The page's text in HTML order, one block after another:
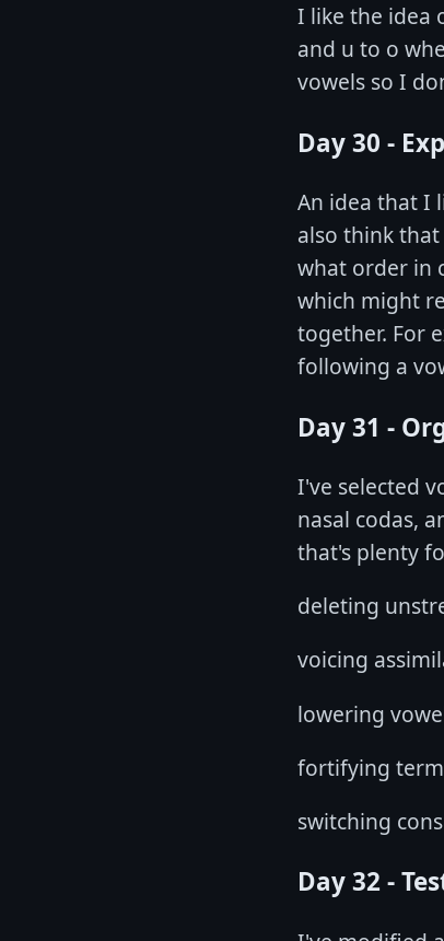
I like the idea
and u to o
vowels so I
Day 30 -
An idea that I
also think
what order in
which might
together. For
following a
Day 31 -
I've selected
nasal codas,
that's plenty
deleting
voicing
lowering
fortifying
switching
Day 32 -